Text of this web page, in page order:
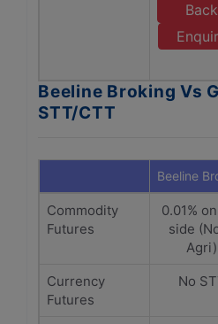
Back
Beeline Broking Vs
STT/CTT
Beeline
Commodity
Futures
0.01%
side
Agri)
Currency
Futures
No